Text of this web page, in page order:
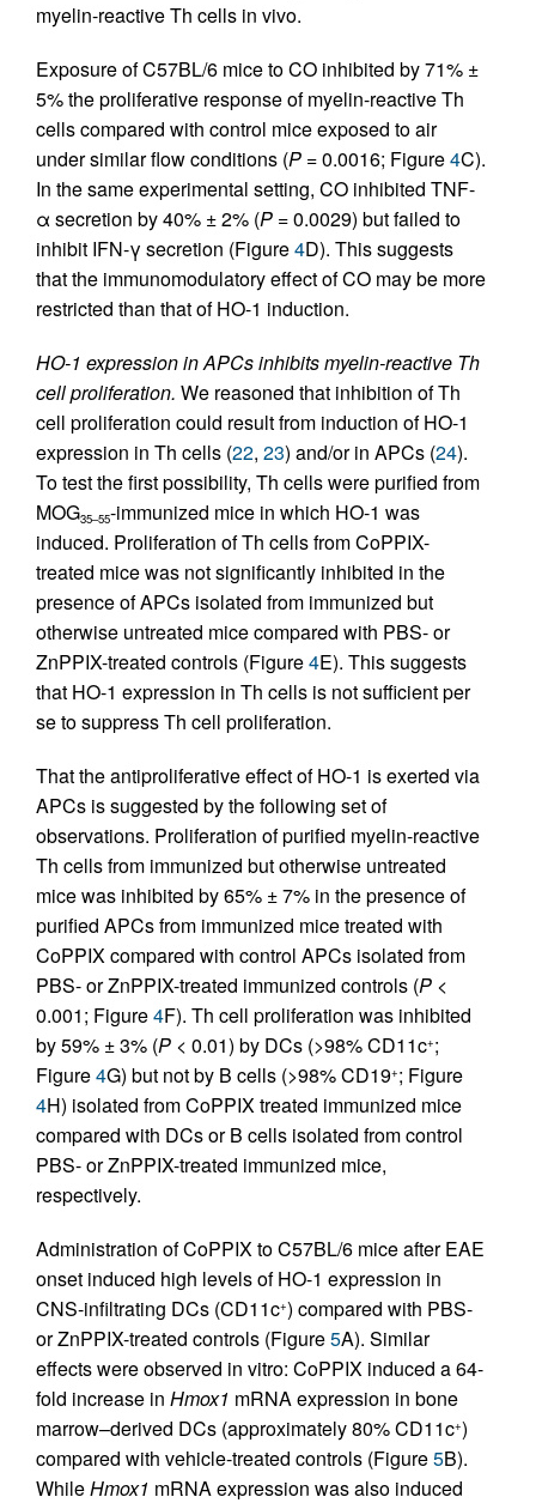
myelin-reactive Th cells in vivo.
Exposure of C57BL/6 mice to CO inhibited by 71% ±
5% the proliferative response of myelin-reactive Th
cells compared with control mice exposed to air
under similar flow conditions (P = 0.0016; Figure4C).
In the same experimental setting, CO inhibited TNF-
α secretion by 40% ± 2% (P = 0.0029) but failed to
inhibit IFN-γ secretion (Figure4D). This suggests
that the immunomodulatory effect of CO may be more
restricted than that of HO-1 induction.
HO-1 expression in APCs inhibits myelin-reactive Th
cell proliferation. We reasoned that inhibition of Th
cell proliferation could result from induction of HO-1
expression in Th cells (22, 23) and/or in APCs (24).
To test the first possibility, Th cells were purified from
MOG35–55-immunized mice in which HO-1 was
induced. Proliferation of Th cells from CoPPIX-
treated mice was not significantly inhibited in the
presence of APCs isolated from immunized but
otherwise untreated mice compared with PBS- or
ZnPPIX-treated controls (Figure4E). This suggests
that HO-1 expression in Th cells is not sufficient per
se to suppress Th cell proliferation.
That the antiproliferative effect of HO-1 is exerted via
APCs is suggested by the following set of
observations. Proliferation of purified myelin-reactive
Th cells from immunized but otherwise untreated
mice was inhibited by 65% ± 7% in the presence of
purified APCs from immunized mice treated with
CoPPIX compared with control APCs isolated from
PBS- or ZnPPIX-treated immunized controls (P <
0.001; Figure4F). Th cell proliferation was inhibited
by 59% ± 3% (P < 0.01) by DCs (>98% CD11c+;
Figure4G) but not by B cells (>98% CD19+; Figure
4H) isolated from CoPPIX treated immunized mice
compared with DCs or B cells isolated from control
PBS- or ZnPPIX-treated immunized mice,
respectively.
Administration of CoPPIX to C57BL/6 mice after EAE
onset induced high levels of HO-1 expression in
CNS-infiltrating DCs (CD11c+) compared with PBS-
or ZnPPIX-treated controls (Figure5A). Similar
effects were observed in vitro: CoPPIX induced a 64-
fold increase in Hmox1 mRNA expression in bone
marrow–derived DCs (approximately 80% CD11c+)
compared with vehicle-treated controls (Figure5B).
WhileHmox1 mRNA expression was also induced